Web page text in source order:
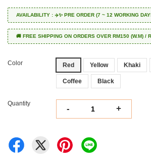
AVAILABILITY : ✈️✨ PRE ORDER (7 ~ 12 WORKING
🚚 FREE SHIPPING ON ORDERS OVER RM150 (W.M) /
Color Red Yellow Khaki
Coffee Black
Quantity
- +